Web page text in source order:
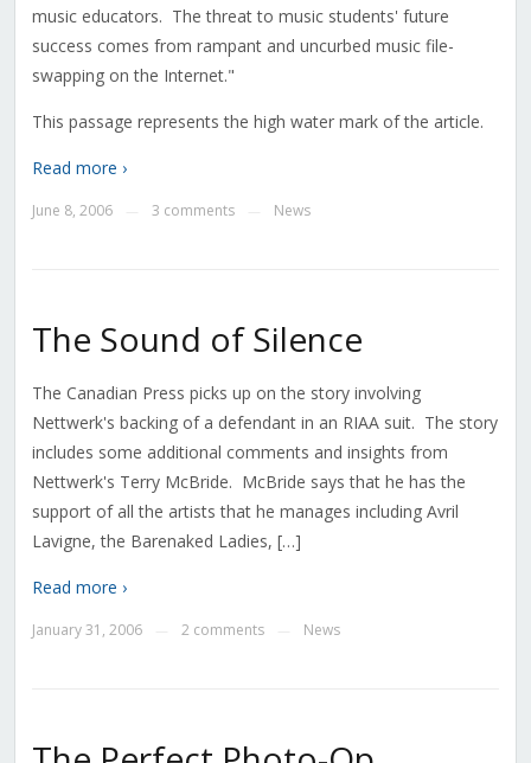
music educators. The threat to music students' future
success comes from rampant and uncurbed music file-
swapping on the Internet."
This passage represents the high water mark of the article.
Read more ›
June 8, 2006 3 comments News
The Sound of Silence
The Canadian Press picks up on the story involving
Nettwerk's backing of a defendant in an RIAA suit. The story
includes some additional comments and insights from
Nettwerk's Terry McBride. McBride says that he has the
support of all the artists that he manages including Avril
Lavigne, the Barenaked Ladies, […]
Read more ›
January 31, 2006 2 comments News